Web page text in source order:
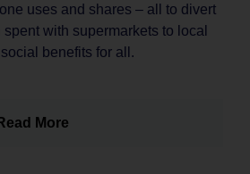
uses and shares – all to divert
with supermarkets to local
benefits for all.
More